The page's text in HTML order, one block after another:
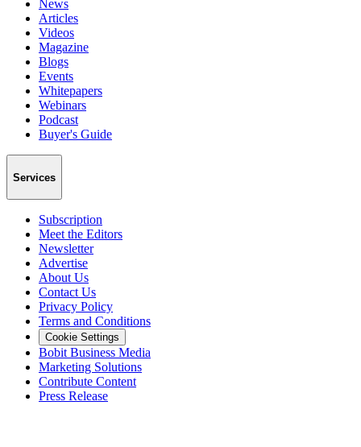
News
Articles
Videos
Magazine
Blogs
Events
Whitepapers
Webinars
Podcast
Buyer's Guide
Services
Subscription
Meet the Editors
Newsletter
Advertise
About Us
Contact Us
Privacy Policy
Terms and Conditions
Cookie Settings
Bobit Business Media
Marketing Solutions
Contribute Content
Press Release